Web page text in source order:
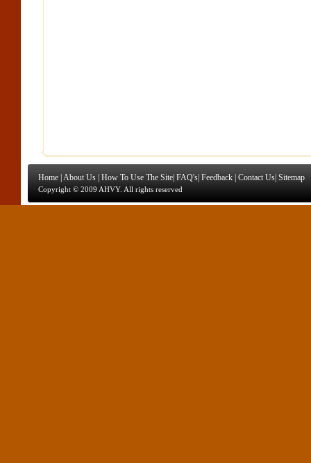
Home |About Us |How To Use The Site |FAQ's |Feedback |Contact Us |Sitemap
Copyright © 2009 AHVY. All rights reserved